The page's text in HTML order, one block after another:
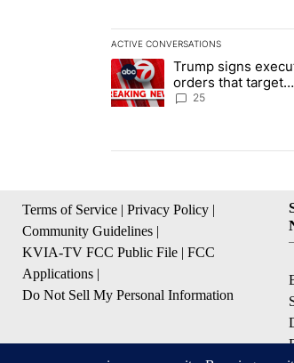
ACTIVE CONVERSATIONS
The following is a list of the
A trending article titled
Trump signs
orders that target
birthright
25
Terms of Service | Privacy Policy |
Community Guidelines |
KVIA-TV FCC Public File | FCC
Applications |
Do Not Sell My Personal Information